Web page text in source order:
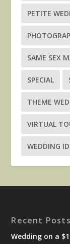
PETITE
SAME SEX
SPECIAL
THEME
VIRTUAL
WEDDING
Recent Posts
Wedding on a